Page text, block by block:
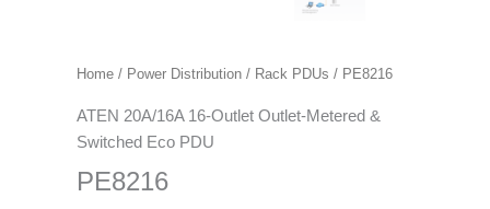
Home / Power Distribution / Rack PDUs / PE8216
ATEN 20A/16A 16-Outlet Outlet-Metered &
Switched Eco PDU
PE8216